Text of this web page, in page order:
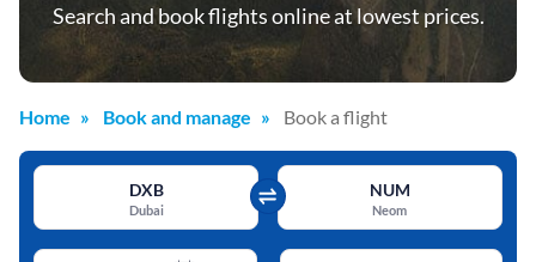
Search and book flights online at lowest prices.
Home Book and manage Book a flight
DXB
Dubai
NUM
Neom